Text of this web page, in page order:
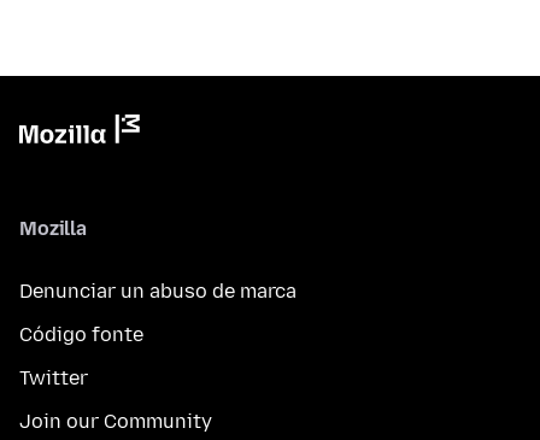
Mozilla
Denunciar un abuso de marca
Código fonte
Twitter
Join our Community